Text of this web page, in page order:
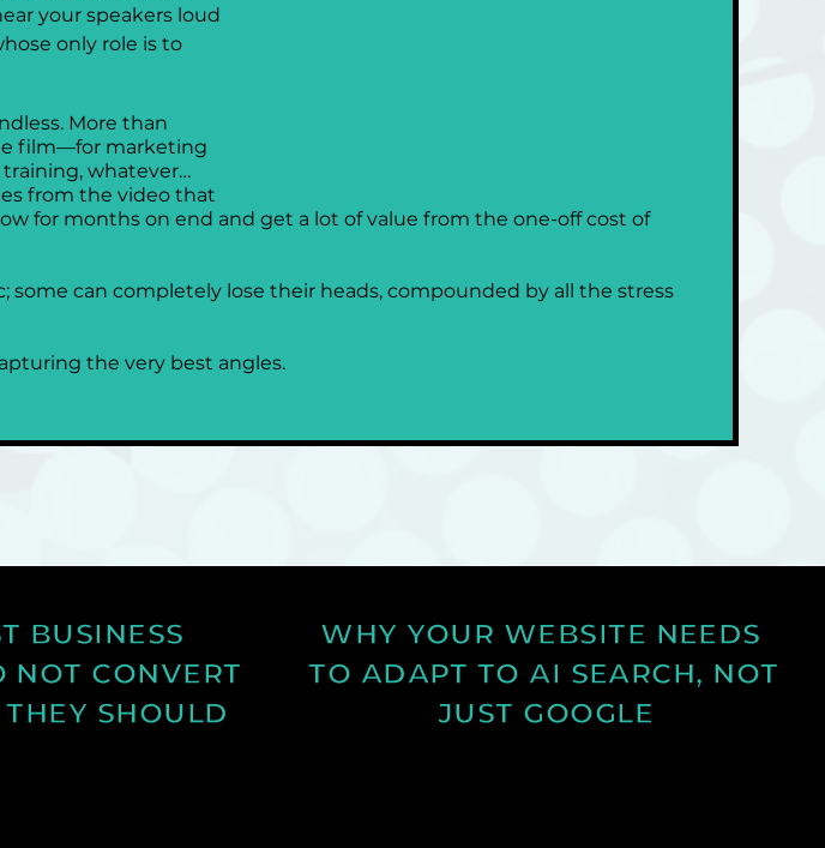
your speakers loud
only role is to
More than
film—for marketing
training, whatever…
from the video that
for months on end and get a lot of value from the one-off cost of
can completely lose their heads, compounded by all the stress
the very best angles.
BUSINESS
NOT CONVERT
SHOULD
WHY YOUR WEBSITE NEEDS
TO ADAPT TO AI SEARCH, NOT
JUST GOOGLE